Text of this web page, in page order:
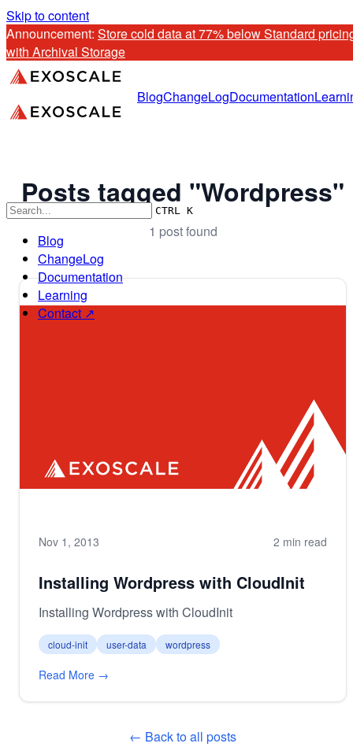
Skip to content
Announcement: Store cold data at 77% below Standard
with Archival Storage
BlogChangeLogDocumentation
CTRL K
Blog
ChangeLog
Documentation
Learning
Contact ↗
Posts tagged "Wordpress"
1 post found
Nov 1, 2013 2 min read
Installing Wordpress with CloudInit
Installing Wordpress with CloudInit
cloud-init user-data wordpress
Read More →
← Back to all posts